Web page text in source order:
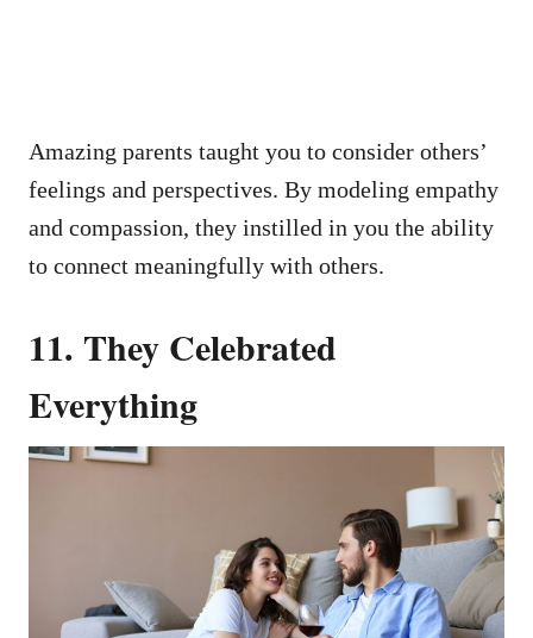
Amazing parents taught you to consider others’
feelings and perspectives. By modeling empathy
and compassion, they instilled in you the ability
to connect meaningfully with others.
11. They Celebrated
Everything